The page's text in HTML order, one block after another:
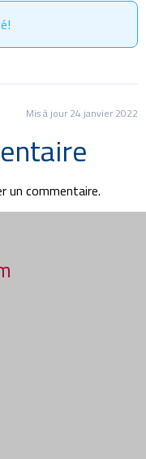
Mis à jour 24 janvier 2022
un commentaire.